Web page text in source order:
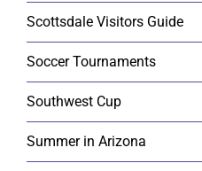
Scottsdale Visitors Guide
Soccer Tournaments
Southwest Cup
Summer in Arizona